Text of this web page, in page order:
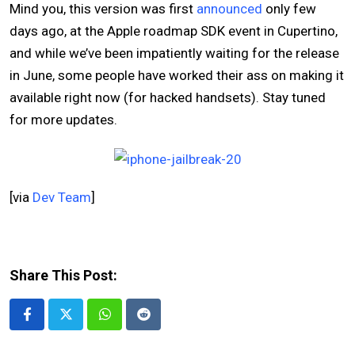
Mind you, this version was first announced only few
days ago, at the Apple roadmap SDK event in Cupertino,
and while we’ve been impatiently waiting for the release
in June, some people have worked their ass on making it
available right now (for hacked handsets). Stay tuned
for more updates.
[via Dev Team]
Share This Post:
Whatsapp
Reddit